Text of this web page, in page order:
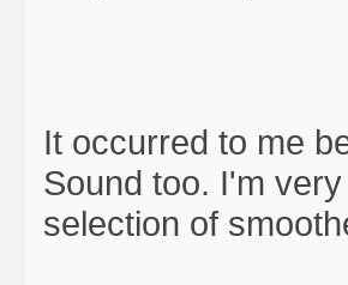
It occurred to me
Sound too. I'm
selection of